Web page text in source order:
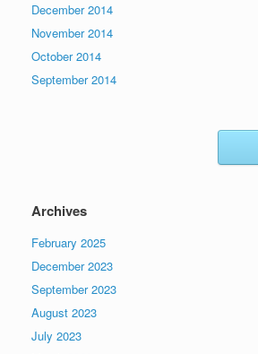
December 2014
November 2014
October 2014
September 2014
Archives
February 2025
December 2023
September 2023
August 2023
July 2023